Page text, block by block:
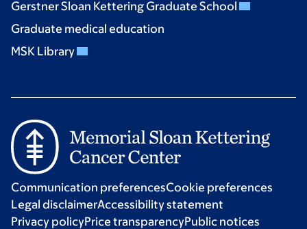
Gerstner Sloan Kettering Graduate School
Graduate medical education
MSK Library
Communication preferencesCookie preferences
Legal disclaimerAccessibility statement
Privacy policyPrice transparencyPublic notices